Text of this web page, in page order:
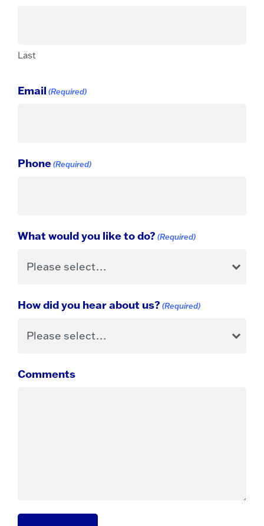
Last
Email (Required)
Phone (Required)
What would you like to do? (Required)
How did you hear about us? (Required)
Comments